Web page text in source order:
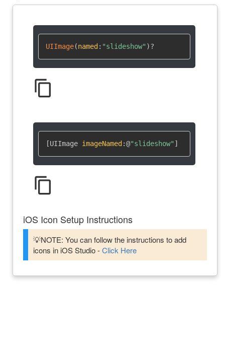
UIImage(named : "slideshow" )?
content_copy
[UIImage imageNamed :@"slideshow" ]
content_copy
iOS Icon Setup Instructions
💡NOTE: You can follow the instructions to add
icons in iOS Studio -Click Here